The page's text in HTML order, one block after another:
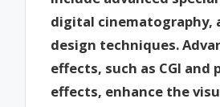
digital cinematography,
design techniques.
effects, such as CGI and
effects, enhance the